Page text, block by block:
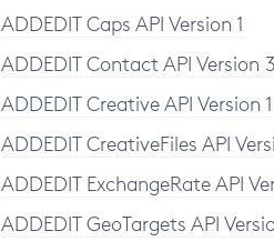
ADDEDIT Caps API Version 1
ADDEDIT Contact API Version 3
ADDEDIT Creative API Version 1
ADDEDIT CreativeFiles API
ADDEDIT ExchangeRate API
ADDEDIT GeoTargets API